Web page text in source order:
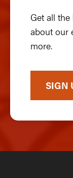
Get all
about our
more.
SIGN